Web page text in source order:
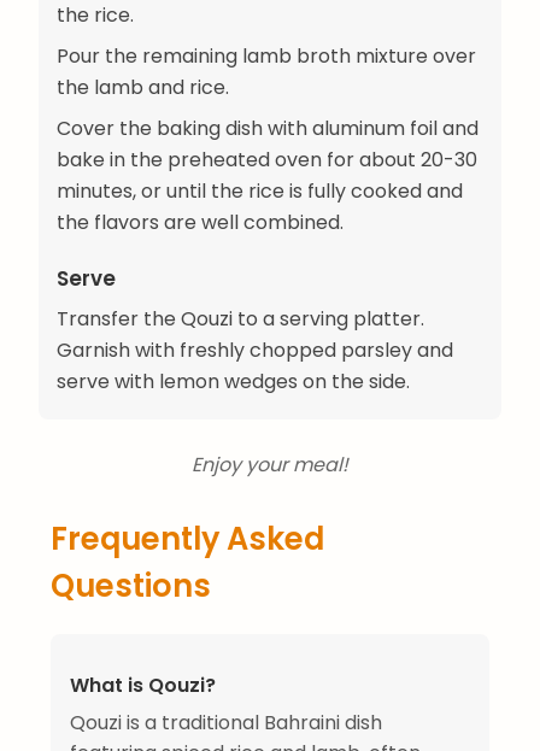
the rice.
Pour the remaining lamb broth mixture over
the lamb and rice.
Cover the baking dish with aluminum foil and
bake in the preheated oven for about 20-30
minutes, or until the rice is fully cooked and
the flavors are well combined.
Serve
Transfer the Qouzi to a serving platter.
Garnish with freshly chopped parsley and
serve with lemon wedges on the side.
Enjoy your meal!
Frequently Asked
Questions
What is Qouzi?
Qouzi is a traditional Bahraini dish